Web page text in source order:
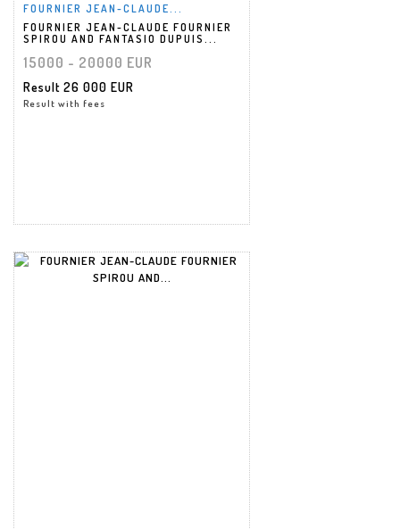
FOURNIER JEAN-CLAUDE...
FOURNIER JEAN-CLAUDE FOURNIER
SPIROU AND FANTASIO DUPUIS...
15000 - 20000 EUR
Result 26 000 EUR
Result with fees